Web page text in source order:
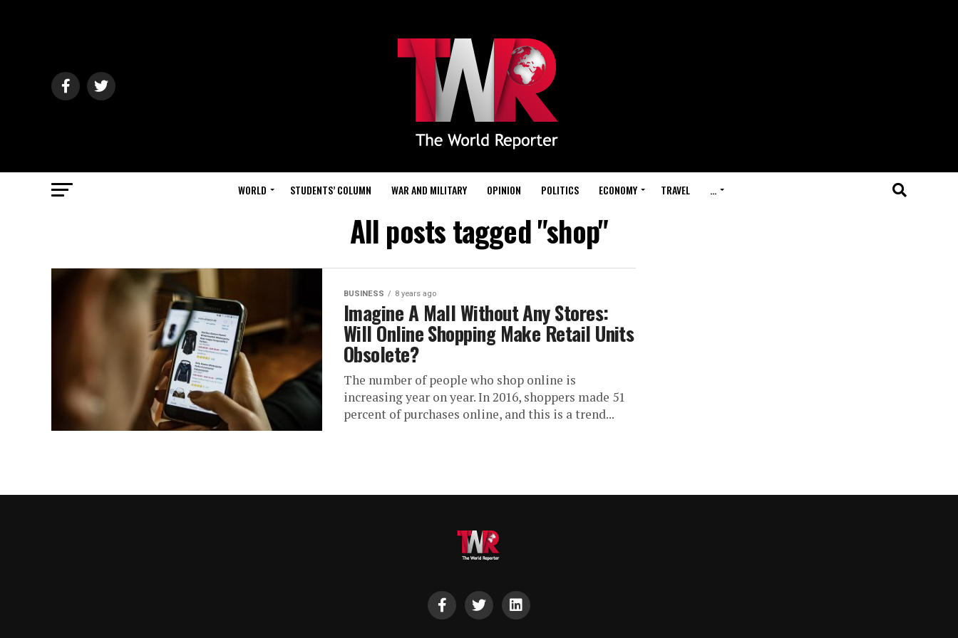
WORLD STUDENTS’ COLUMN WAR AND MILITARY OPINION POLITICS ECONOMY TRAVEL …
All posts tagged "shop"
BUSINESS 8 years ago
Imagine A Mall Without Any Stores:
Will Online Shopping Make Retail Units
Obsolete?
The number of people who shop online is
increasing year on year. In 2016, shoppers made 51
percent of purchases online, and this is a trend...